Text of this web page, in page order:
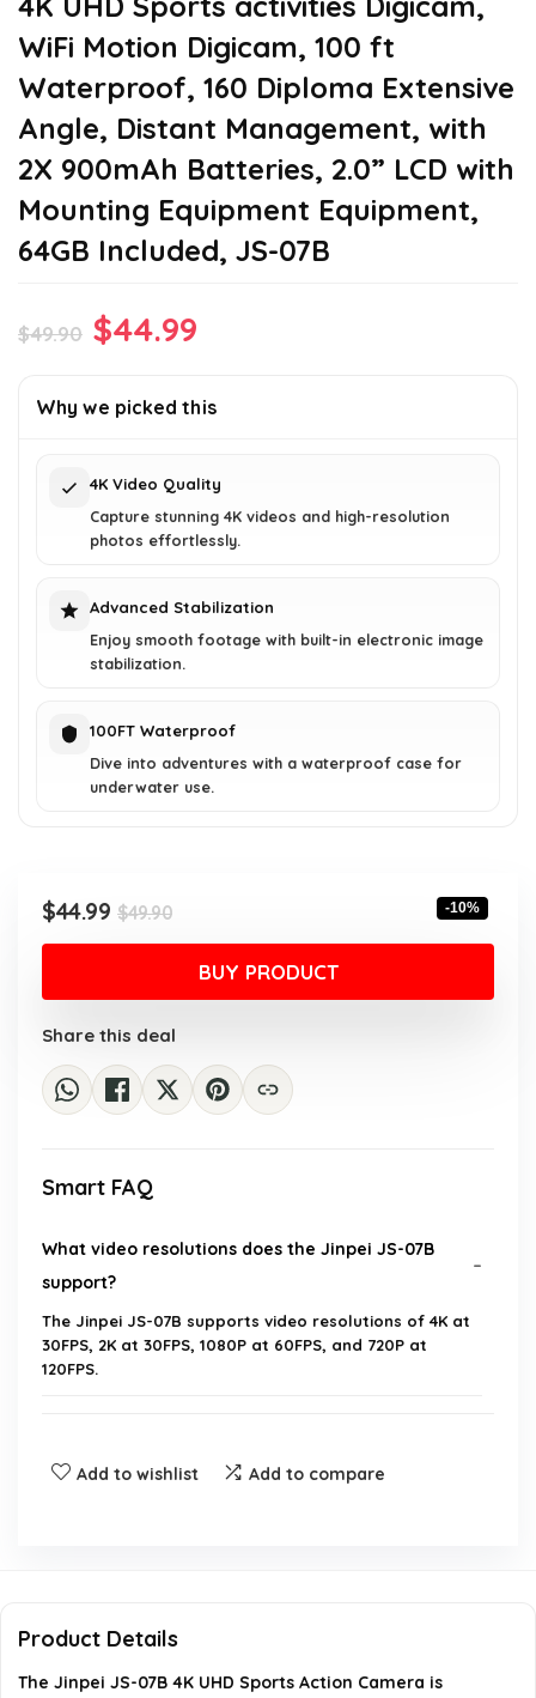
WiFi Motion Digicam, 100 ft
Waterproof, 160 Diploma Extensive
Angle, Distant Management, with
2X 900mAh Batteries, 2.0” LCD with
Mounting Equipment Equipment,
64GB Included, JS-07B
$49.90 Original
was:
$44.99
is:
Why we picked this
4K Video Quality
Capture stunning 4K videos and high-resolution
photos effortlessly.
Advanced Stabilization
Enjoy smooth footage with built-in electronic image
stabilization.
100FT Waterproof
Dive into adventures with a waterproof case for
underwater use.
$49.90Original
price
was:
$49.90.
$44.99
Current
price
$44.99.
-10%
BUY PRODUCT
Share this deal
Smart FAQ
What video resolutions does the Jinpei JS-07B
support?
The Jinpei JS-07B supports video resolutions of 4K at
30FPS, 2K at 30FPS, 1080P at 60FPS, and 720P at
120FPS.
Does the camera have image stabilization
Can I control the camera remotely?
Add to wishlist Add to compare
Product Details
The Jinpei JS-07B 4K UHD Sports Action Camera is